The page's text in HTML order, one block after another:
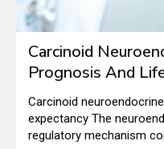
Carcinoid
Prognosis And
Carcinoid
expectancy The neuroendocrine system is a complex
regulatory mechanism